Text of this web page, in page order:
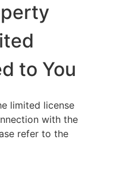
to You
limited license
with the
refer to the